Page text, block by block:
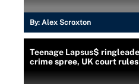
By: Alex Scroxton
Teenage Lapsus$
crime spree, UK court rules